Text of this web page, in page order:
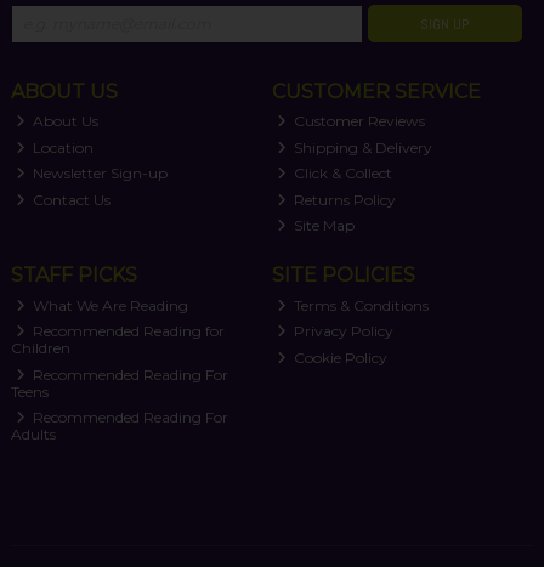
SIGN UP
ABOUT US
About Us
Location
Newsletter Sign-up
Contact Us
CUSTOMER SERVICE
Customer Reviews
Shipping & Delivery
Click & Collect
Returns Policy
Site Map
STAFF PICKS
What We Are Reading
Recommended Reading for
Children
Recommended Reading For
Teens
Recommended Reading For
Adults
SITE POLICIES
Terms & Conditions
Privacy Policy
Cookie Policy